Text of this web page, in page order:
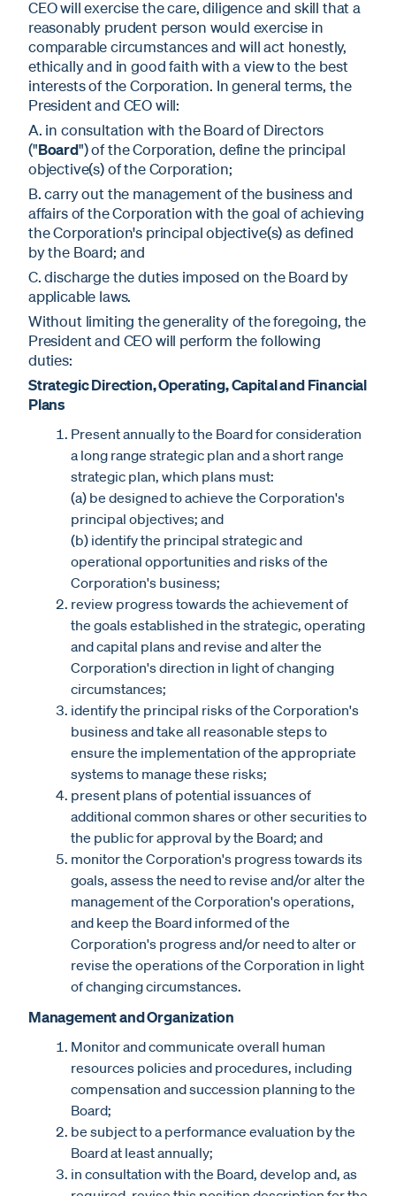
CEO will exercise the care, diligence and skill that a
reasonably prudent person would exercise in
comparable circumstances and will act honestly,
ethically and in good faith with a view to the best
interests of the Corporation. In general terms, the
President and CEO will:
A. in consultation with the Board of Directors
("Board") of the Corporation, define the principal
objective(s) of the Corporation;
B. carry out the management of the business and
affairs of the Corporation with the goal of achieving
the Corporation's principal objective(s) as defined
by the Board; and
C. discharge the duties imposed on the Board by
applicable laws.
Without limiting the generality of the foregoing, the
President and CEO will perform the following
duties:
Strategic Direction, Operating, Capital and Financial
Plans
Present annually to the Board for consideration
a long range strategic plan and a short range
strategic plan, which plans must:
(a) be designed to achieve the Corporation's
principal objectives; and
(b) identify the principal strategic and
operational opportunities and risks of the
Corporation's business;
review progress towards the achievement of
the goals established in the strategic, operating
and capital plans and revise and alter the
Corporation's direction in light of changing
circumstances;
identify the principal risks of the Corporation's
business and take all reasonable steps to
ensure the implementation of the appropriate
systems to manage these risks;
present plans of potential issuances of
additional common shares or other securities to
the public for approval by the Board; and
monitor the Corporation's progress towards its
goals, assess the need to revise and/or alter the
management of the Corporation's operations,
and keep the Board informed of the
Corporation's progress and/or need to alter or
revise the operations of the Corporation in light
of changing circumstances.
Management and Organization
Monitor and communicate overall human
resources policies and procedures, including
compensation and succession planning to the
Board;
be subject to a performance evaluation by the
Board at least annually;
in consultation with the Board, develop and, as